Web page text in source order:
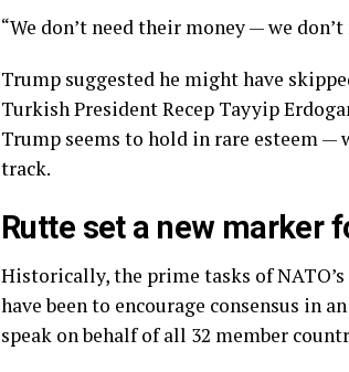
“We don’t need their money — we
Trump suggested he might have
Turkish PresidentRecep Tayyip
Trump seems to hold in rare esteem
track.
Rutte set a new marker
Historically, the prime tasks of
have been to encourage consensus in
speak on behalf of all 32 member